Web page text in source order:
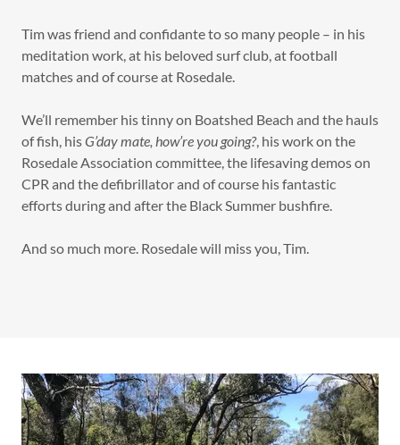
Tim was friend and confidante to so many people – in his
meditation work, at his beloved surf club, at football
matches and of course at Rosedale.
We’ll remember his tinny on Boatshed Beach and the hauls
of fish, hisG’day mate, how’re you going?, his work on the
Rosedale Association committee, the lifesaving demos on
CPR and the defibrillator and of course his fantastic
efforts during and after the Black Summer bushfire.
And so much more. Rosedale will miss you, Tim.